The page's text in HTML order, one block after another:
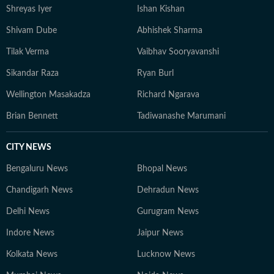
Shreyas Iyer Ishan Kishan
Shivam Dube Abhishek Sharma
Tilak Verma Vaibhav Sooryavanshi
Sikandar Raza Ryan Burl
Wellington Masakadza Richard Ngarava
Brian Bennett Tadiwanashe Marumani
CITY NEWS
Bengaluru News Bhopal News
Chandigarh News Dehradun News
Delhi News Gurugram News
Indore News Jaipur News
Kolkata News Lucknow News